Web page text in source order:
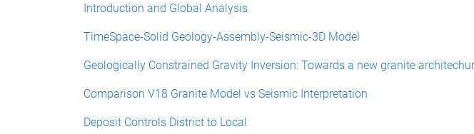
Introduction and Global Analysis
TimeSpace-Solid Geology-Assembly-Seismic-3D Model
Geologically Constrained Gravity Inversion: Towards a new granite
Comparison V18 Granite Model vs Seismic Interpretation
Deposit Controls District to Local